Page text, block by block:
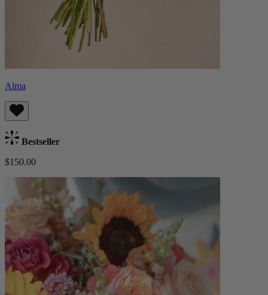
Alma
Bestseller
$150.00